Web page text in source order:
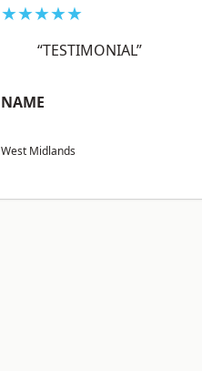
★★★★★
“TESTIMONIAL”
NAME
West Midlands